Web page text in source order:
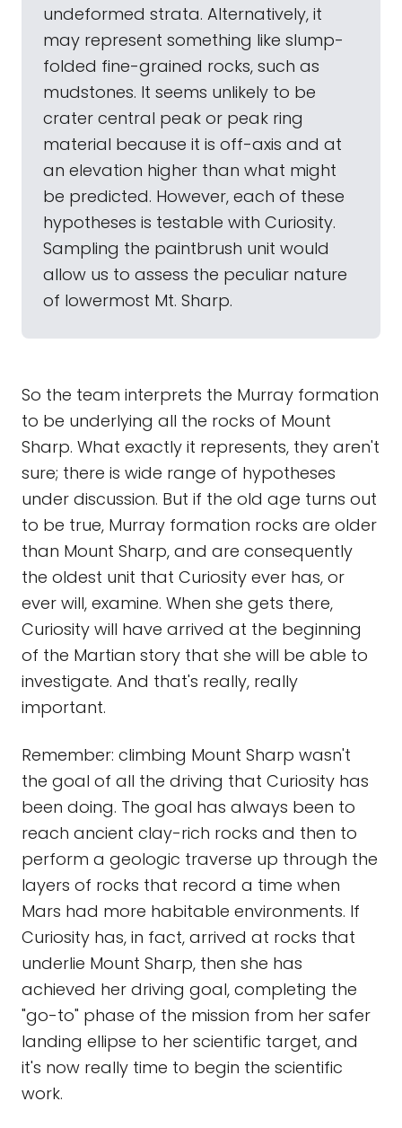
undeformed strata. Alternatively, it
may represent something like slump-
folded fine-grained rocks, such as
mudstones. It seems unlikely to be
crater central peak or peak ring
material because it is off-axis and at
an elevation higher than what might
be predicted. However, each of these
hypotheses is testable with Curiosity.
Sampling the paintbrush unit would
allow us to assess the peculiar nature
of lowermost Mt. Sharp.
So the team interprets the Murray formation
to be underlying all the rocks of Mount
Sharp. What exactly it represents, they aren't
sure; there is wide range of hypotheses
under discussion. But if the old age turns out
to be true, Murray formation rocks are older
than Mount Sharp, and are consequently
the oldest unit that Curiosity ever has, or
ever will, examine. When she gets there,
Curiosity will have arrived at the beginning
of the Martian story that she will be able to
investigate. And that's really, really
important.
Remember: climbing Mount Sharp wasn't
the goal of all the driving that Curiosity has
been doing. The goal has always been to
reach ancient clay-rich rocks and then to
perform a geologic traverse up through the
layers of rocks that record a time when
Mars had more habitable environments. If
Curiosity has, in fact, arrived at rocks that
underlie Mount Sharp, then she has
achieved her driving goal, completing the
"go-to" phase of the mission from her safer
landing ellipse to her scientific target, and
it's now really time to begin the scientific
work.